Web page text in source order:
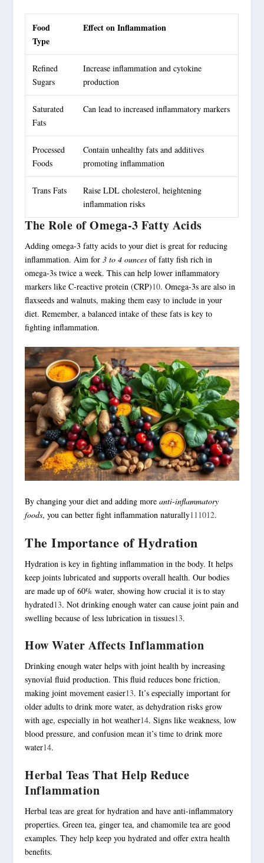
Food
Type
Effect on Inflammation
Refined
Sugars
Increase inflammation and cytokine
production
Saturated
Fats
Can lead to increased inflammatory markers
Processed
Foods
Contain unhealthy fats and additives
promoting inflammation
Trans Fats
Raise LDL cholesterol, heightening
inflammation risks
The Role of Omega-3 Fatty Acids
Adding omega-3 fatty acids to your diet is great for reducing
inflammation. Aim for3 to 4 ounces of fatty fish rich in
omega-3s twice a week. This can help lower inflammatory
markers like C-reactive protein (CRP)10. Omega-3s are also in
flaxseeds and walnuts, making them easy to include in your
diet. Remember, a balanced intake of these fats is key to
fighting inflammation.
By changing your diet and adding moreanti-inflammatory
foods, you can better fight inflammation naturally11 1012.
The Importance of Hydration
Hydration is key in fighting inflammation in the body. It helps
keep joints lubricated and supports overall health. Our bodies
are made up of 60% water, showing how crucial it is to stay
hydrated13. Not drinking enough water can cause joint pain and
swelling because of less lubrication in tissues13.
How Water Affects Inflammation
Drinking enough water helps with joint health by increasing
synovial fluid production. This fluid reduces bone friction,
making joint movement easier13. It’s especially important for
older adults to drink more water, as dehydration risks grow
with age, especially in hot weather14. Signs like weakness, low
blood pressure, and confusion mean it’s time to drink more
water14.
Herbal Teas That Help Reduce
Inflammation
Herbal teas are great for hydration and have anti-inflammatory
properties. Green tea, ginger tea, and chamomile tea are good
examples. They help keep you hydrated and offer extra health
benefits.